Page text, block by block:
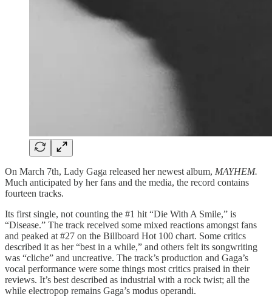
On March 7th, Lady Gaga released her newest album, MAYHEM.
Much anticipated by her fans and the media, the record contains
fourteen tracks.
Its first single, not counting the #1 hit “Die With A Smile,” is
“Disease.” The track received some mixed reactions amongst fans
and peaked at #27 on the Billboard Hot 100 chart. Some critics
described it as her “best in a while,” and others felt its songwriting
was “cliche” and uncreative. The track’s production and Gaga’s
vocal performance were some things most critics praised in their
reviews. It’s best described as industrial with a rock twist; all the
while electropop remains Gaga’s modus operandi.